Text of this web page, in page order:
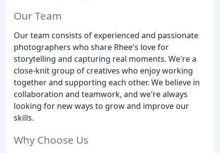
Our Team
Our team consists of experienced and passionate
photographers who share Rhee's love for
storytelling and capturing real moments. We're a
close-knit group of creatives who enjoy working
together and supporting each other. We believe in
collaboration and teamwork, and we're always
looking for new ways to grow and improve our
skills.
Why Choose Us